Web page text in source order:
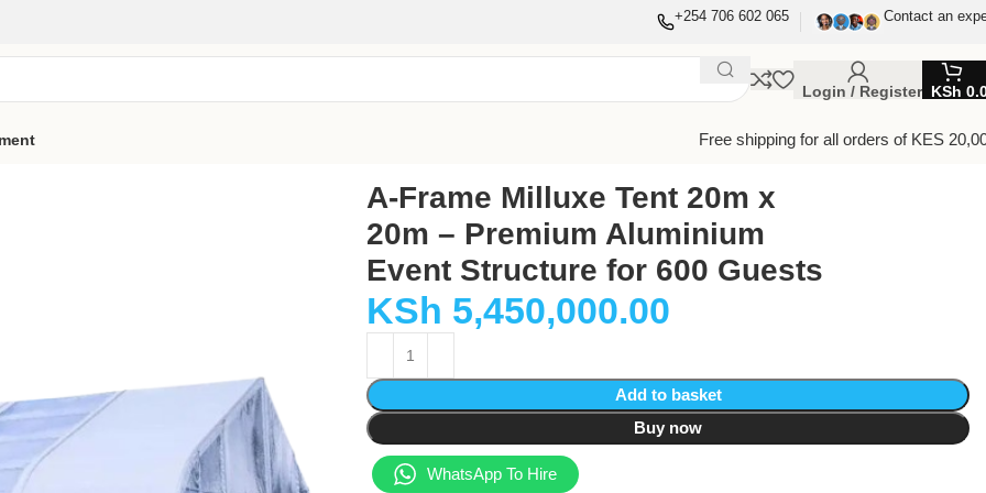
+254 706 602 065 Contact an
Login / Register KSh
Free shipping for all orders of KES
– Premium Aluminium Event Structure for 600 Guests
A-Frame Milluxe Tent 20m x
20m – Premium Aluminium
Event Structure for 600 Guests
KSh 5,450,000.00
Add to basket
Buy now
WhatsApp To Hire